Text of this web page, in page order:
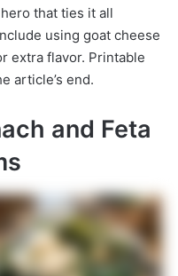
that ties it all
using goat cheese
extra flavor. Printable
article’s end.
and Feta